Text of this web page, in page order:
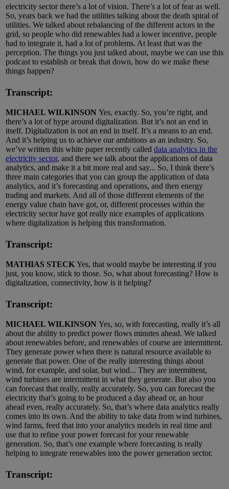
electricity sector there’s a lot of vision. There’s a lot of fear as well.
So, years back we had the utilities talking about the death spiral of
utilities. We talked about rebalancing of the different actors in the
grid, so people who did renewables had a lower incentive, people
had to integrate it, had a lot of problems. At least that was the
perception. The things you just talked about, maybe we can use this
podcast to establish or break that down, how do we make these
things happen?
Transcript:
MICHAEL WILKINSON Yes, exactly. So, you’re right, and
there’s a lot of hype around digitalization. But it’s not an end in
itself. Digitalization is not an end in itself. It’s a means to an end.
And it’s helping us to achieve our ambitions as an industry. So,
we’ve written this white paper recently called data analytics in the
electricity sector, and there we talk about the applications of data
analytics, and make it a bit more real and say... So, I think there’s
three main categories that you can group the application of data
analytics, and it’s forecasting and operations, and then energy
trading and markets. And all of those different elements of the
energy value chain have got, or, different processes within the
electricity sector have got really nice examples of applications
where digitalization is helping this transformation.
Transcript:
MATHIAS STECK Yes, that would maybe be interesting if you
just, you know, stick to those. So, what about forecasting? How is
digitalization, connectivity, how is it helping?
Transcript:
MICHAEL WILKINSON Yes, so, with forecasting, really it’s all
about the ability to predict power flows minutes ahead. We talked
about renewables before, and renewables of course are intermittent.
They generate power when there is natural resource available to
generate that power. One of the really interesting things about
wind, for example, and solar, but wind... They are intermittent,
wind turbines are intermittent in what they generate. But also you
can forecast that really, really accurately. So, you can forecast the
electricity that’s going to be produced a day ahead or, an hour
ahead even, really accurately. So, that’s where data analytics really
comes into its own. And the ability to take data from wind turbines,
wind farms, feed that into your analytics models in real time and
use that to refine your power forecast for your renewable
generation. So, that’s one example where forecasting is really
helping to integrate renewables into the power generation sector.
Transcript: